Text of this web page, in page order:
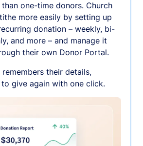
one-time donors. Church
more easily by setting up
donation – weekly, bi-
and more – and manage it
their own Donor Portal.
their details,
give again with one click.